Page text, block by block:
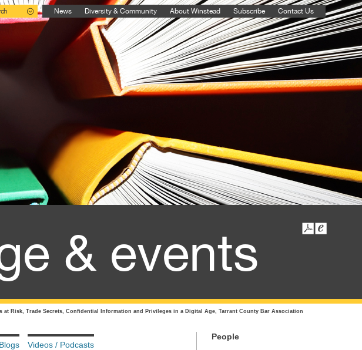
News Diversity & Community About Winstead Subscribe Contact Us
& events
Risk, Trade Secrets, Confidential Information and Privileges in a Digital Age, Tarrant County Bar Association
Blogs Videos / Podcasts
People